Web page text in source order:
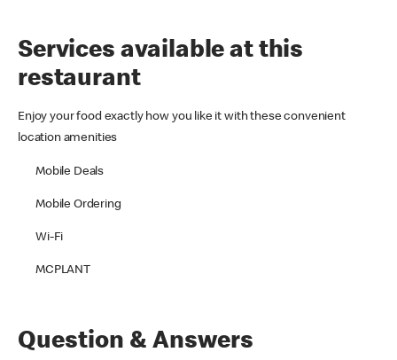
Services available at this
restaurant
Enjoy your food exactly how you like it with these convenient
location amenities
Mobile Deals
Mobile Ordering
Wi-Fi
MCPLANT
Question & Answers